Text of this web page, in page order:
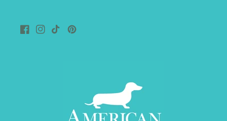
Facebook
Instagram
TikTokPinterest